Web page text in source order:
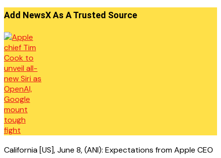
Add NewsX As A Trusted Source
California [US], June 8, (ANI): Expectations from Apple CEO